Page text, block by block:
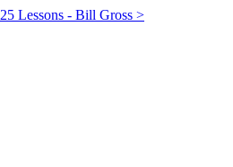
25 Lessons - Bill Gross >